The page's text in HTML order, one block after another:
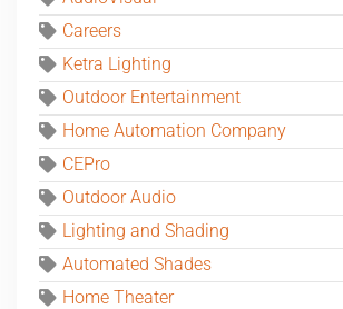
Careers
Ketra Lighting
Outdoor Entertainment
Home Automation Company
CEPro
Outdoor Audio
Lighting and Shading
Automated Shades
Home Theater